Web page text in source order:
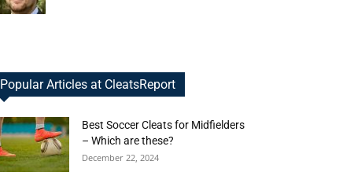
Popular Articles at CleatsReport
Best Soccer Cleats for Midfielders
– Which are these?
December 22, 2024